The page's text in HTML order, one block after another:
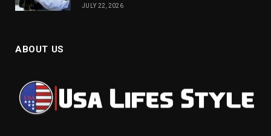
JULY 22, 2026
ABOUT US